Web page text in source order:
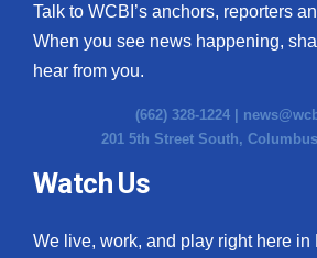
Talk to WCBI’s anchors, reporters
When you see news happening,
hear from you.
(662) 328-1224 |
201 5th Street South,
Watch Us
We live, work, and play right here in